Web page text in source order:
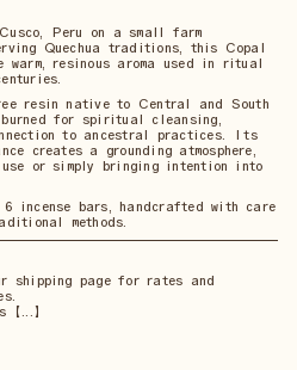
Peru on a small farm
Quechua traditions, this Copal
warm, resinous aroma used in ritual
resin native to Central and South
burned for spiritual cleansing,
to ancestral practices. Its
creates a grounding atmosphere,
or simply bringing intention into
6 incense bars, handcrafted with care
methods.
shipping page for rates and
...】